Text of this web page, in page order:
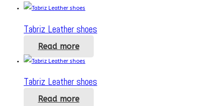
Tabriz Leather shoes
Read more
Tabriz Leather shoes
Read more